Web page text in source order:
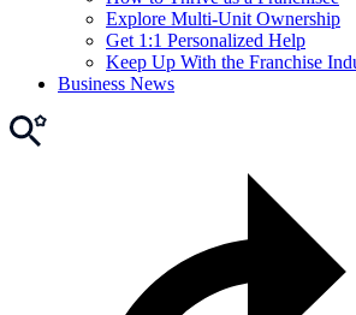
Explore Multi-Unit Ownership
Get 1:1 Personalized Help
Keep Up With the Franchise
Business News